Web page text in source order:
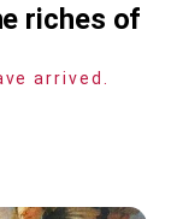
riches of
arrived.